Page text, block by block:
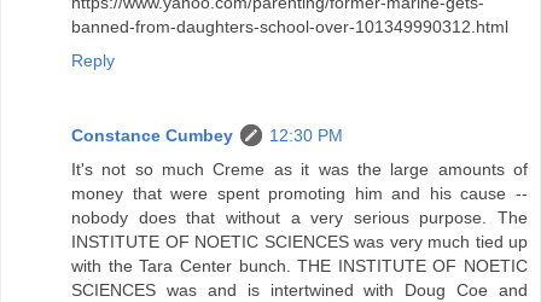
banned-from-daughters-school-over-101349990312.html
Reply
Constance Cumbey
12:30 PM
It's not so much Creme as it was the large amounts of
money that were spent promoting him and his cause --
nobody does that without a very serious purpose. The
INSTITUTE OF NOETIC SCIENCES was very much tied up
with the Tara Center bunch. THE INSTITUTE OF NOETIC
SCIENCES was and is intertwined with Doug Coe and